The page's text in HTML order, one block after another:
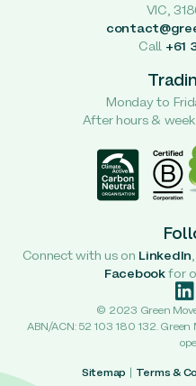
VIC,
Call +61
Monday to
After hours &
Connect with us on LinkedIn
Facebookfor
© 2023 Green
ABN/ACN: 52 103 180 132.
Sitemap Terms &